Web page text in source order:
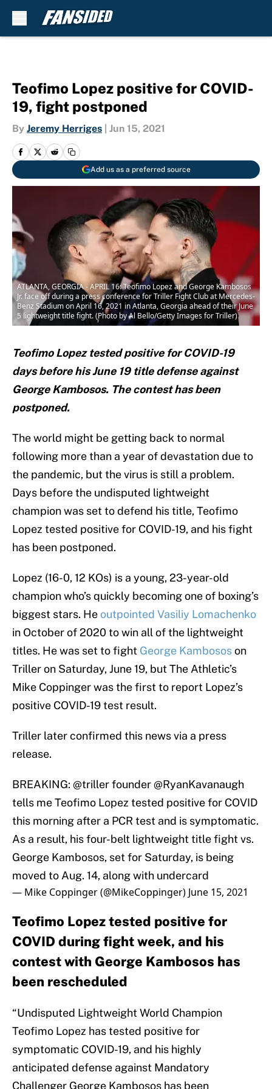
Teofimo Lopez positive for COVID-
19, fight postponed
By Jeremy Herriges Jun 15, 2021
Add us as a preferred source
ATLANTA, GEORGIA - APRIL 16: Teofimo Lopez and George Kambosos
Jr. face off during a press conference for Triller Fight Club at Mercedes-
Benz Stadium on April 16, 2021 in Atlanta, Georgia ahead of their June
5 lightweight title fight. (Photo by Al Bello/Getty Images for Triller)
Teofimo Lopez tested positive for COVID-19
days before his June 19 title defense against
George Kambosos. The contest has been
postponed.
The world might be getting back to normal
following more than a year of devastation due to
the pandemic, but the virus is still a problem.
Days before the undisputed lightweight
champion was set to defend his title, Teofimo
Lopez tested positive for COVID-19, and his fight
has been postponed.
Lopez (16-0, 12 KOs) is a young, 23-year-old
champion who’s quickly becoming one of boxing’s
biggest stars. He outpointed Vasiliy Lomachenko
in October of 2020 to win all of the lightweight
titles. He was set to fight George Kambososon
Triller on Saturday, June 19, but The Athletic’s
Mike Coppinger was the first to report Lopez’s
positive COVID-19 test result.
Triller later confirmed this news via a press
release.
BREAKING: @trillerfounder@RyanKavanaugh
tells me Teofimo Lopez tested positive for COVID
this morning after a PCR test and is symptomatic.
As a result, his four-belt lightweight title fight vs.
George Kambosos, set for Saturday, is being
moved to Aug. 14, along with undercard
— Mike Coppinger (@MikeCoppinger) June 15, 2021
Teofimo Lopez tested positive for
COVID during fight week, and his
contest with George Kambosos has
been rescheduled
“Undisputed Lightweight World Champion
Teofimo Lopez has tested positive for
symptomatic COVID-19, and his highly
anticipated defense against Mandatory
Challenger George Kambosos has been